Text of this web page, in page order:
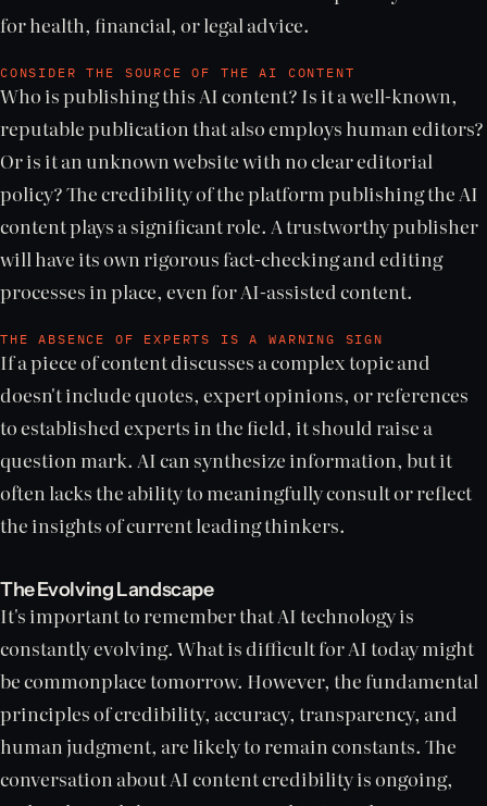
for health, financial, or legal advice.
CONSIDER THE SOURCE OF THE AI CONTENT
Who is publishing this AI content? Is it a well-known,
reputable publication that also employs human editors?
Or is it an unknown website with no clear editorial
policy? The credibility of the platform publishing the AI
content plays a significant role. A trustworthy publisher
will have its own rigorous fact-checking and editing
processes in place, even for AI-assisted content.
THE ABSENCE OF EXPERTS IS A WARNING SIGN
If a piece of content discusses a complex topic and
doesn't include quotes, expert opinions, or references
to established experts in the field, it should raise a
question mark. AI can synthesize information, but it
often lacks the ability to meaningfully consult or reflect
the insights of current leading thinkers.
The Evolving Landscape
It's important to remember that AI technology is
constantly evolving. What is difficult for AI today might
be commonplace tomorrow. However, the fundamental
principles of credibility, accuracy, transparency, and
human judgment, are likely to remain constants. The
conversation about AI content credibility is ongoing,